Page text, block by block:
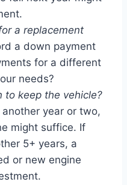
a replacement
a down payment
for a different
needs?
to keep the vehicle?
year or two,
might suffice. If
5+ years, a
or new engine